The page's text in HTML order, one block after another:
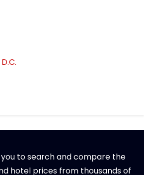
to search and compare the
hotel prices from thousands of